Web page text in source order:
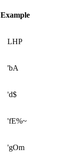
Example
LHP
'bA
'd$
'fE%~
'gOm